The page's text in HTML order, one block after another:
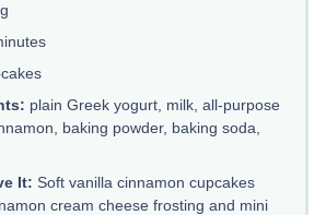
plain Greek yogurt, milk, all-purpose
baking powder, baking soda,
It: Soft vanilla cinnamon cupcakes
cream cheese frosting and mini